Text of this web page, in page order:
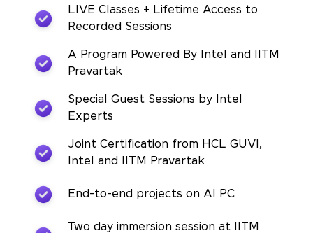
LIVE Classes + Lifetime Access to
Recorded Sessions
A Program Powered By Intel and IITM
Pravartak
Special Guest Sessions by Intel
Experts
Joint Certification from HCL GUVI,
Intel and IITM Pravartak
End-to-end projects on AI PC
Two day immersion session at IITM